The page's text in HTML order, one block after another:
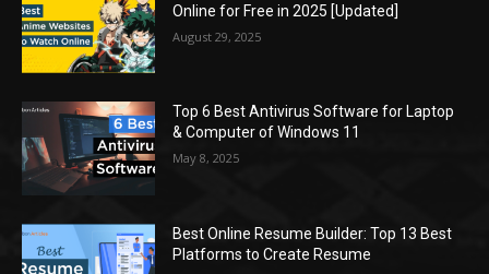
Online for Free in 2025 [Updated]
August 29, 2025
Top 6 Best Antivirus Software for Laptop
& Computer of Windows 11
May 8, 2025
Best Online Resume Builder: Top 13 Best
Platforms to Create Resume